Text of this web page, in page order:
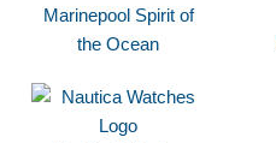
Marinepool Spirit of
the Ocean